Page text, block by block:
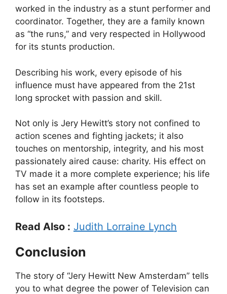
worked in the industry as a stunt performer and
coordinator. Together, they are a family known
as “the runs,” and very respected in Hollywood
for its stunts production.
Describing his work, every episode of his
influence must have appeared from the 21st
long sprocket with passion and skill.
Not only is Jery Hewitt’s story not confined to
action scenes and fighting jackets; it also
touches on mentorship, integrity, and his most
passionately aired cause: charity. His effect on
TV made it a more complete experience; his life
has set an example after countless people to
follow in its footsteps.
Read Also : Judith Lorraine Lynch
Conclusion
The story of “Jery Hewitt New Amsterdam” tells
you to what degree the power of Television can